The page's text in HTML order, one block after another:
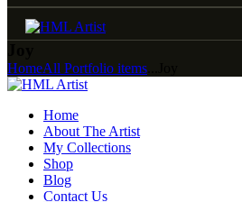
HomeAll Portfolio items
Home
About The Artist
My Collections
Shop
Blog
Contact Us